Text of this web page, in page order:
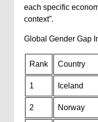
each specific
context”.
Global Gender Gap
Rank Country
1 Iceland
2 Norway